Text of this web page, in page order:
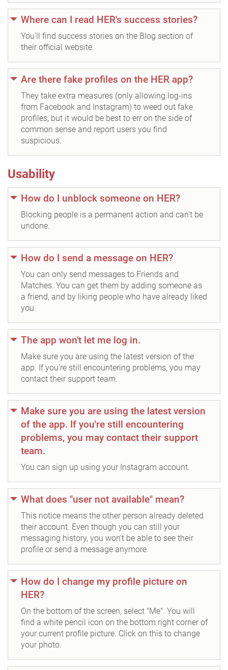
Where can I read HER's success stories?
You'll find success stories on the Blog section of
their official website.
Are there fake profiles on the HER app?
They take extra measures (only allowing log-ins
from Facebook and Instagram) to weed out fake
profiles, but it would be best to err on the side of
common sense and report users you find
suspicious.
Usability
How do I unblock someone on HER?
Blocking people is a permanent action and can't be
undone.
How do I send a message on HER?
You can only send messages to Friends and
Matches. You can get them by adding someone as
a friend, and by liking people who have already liked
you.
The app won't let me log in.
Make sure you are using the latest version of the
app. If you're still encountering problems, you may
contact their support team.
Make sure you are using the latest version
of the app. If you're still encountering
problems, you may contact their support
team.
You can sign up using your Instagram account.
What does "user not available" mean?
This notice means the other person already deleted
their account. Even though you can still your
messaging history, you won't be able to see their
profile or send a message anymore.
How do I change my profile picture on
HER?
On the bottom of the screen, select "Me". You will
find a white pencil icon on the bottom right corner of
your current profile picture. Click on this to change
your photo.